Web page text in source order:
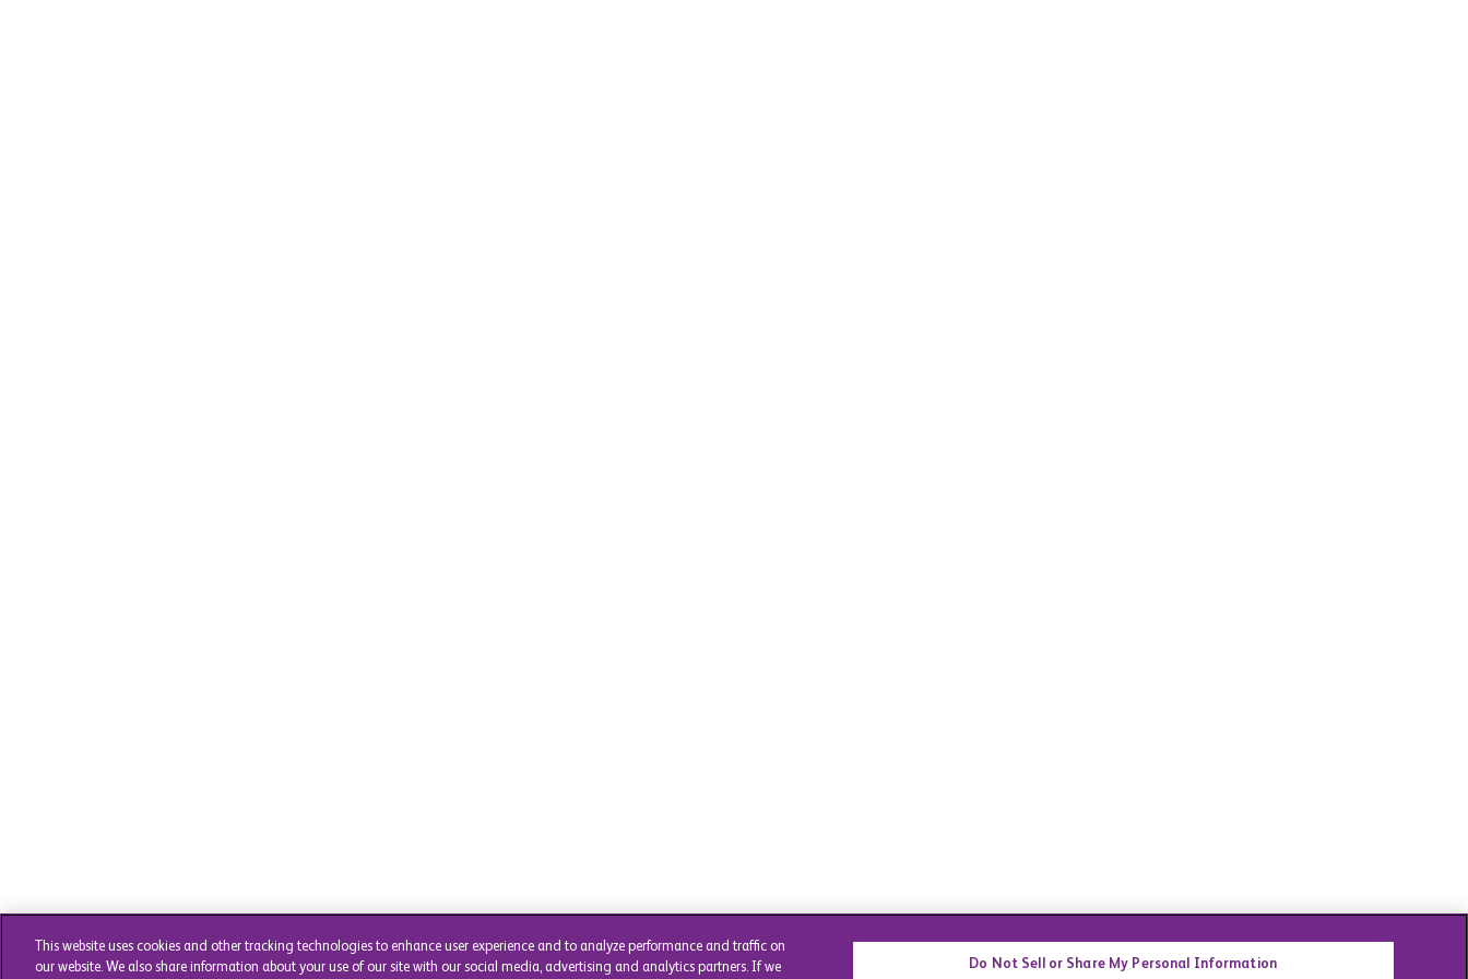
This website uses cookies and other tracking technologies to enhance user experience and to analyze performance and traffic on
our website. We also share information about your use of our site with our social media, advertising and analytics partners. If we
Do Not Sell or Share My Personal Information